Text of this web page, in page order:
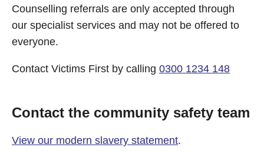
Counselling referrals are only accepted through
our specialist services and may not be offered to
everyone.
Contact Victims First by calling 0300 1234 148
Contact the community safety team
View our modern slavery statement.